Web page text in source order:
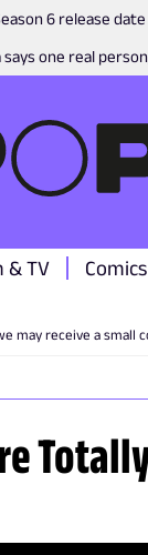
6 release date
says one real
& TV Comics
may receive a small